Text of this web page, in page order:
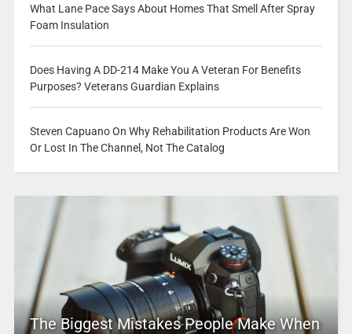
What Lane Pace Says About Homes That Smell After Spray
Foam Insulation
Does Having A DD-214 Make You A Veteran For Benefits
Purposes? Veterans Guardian Explains
Steven Capuano On Why Rehabilitation Products Are Won
Or Lost In The Channel, Not The Catalog
The Biggest Mistakes People Make When